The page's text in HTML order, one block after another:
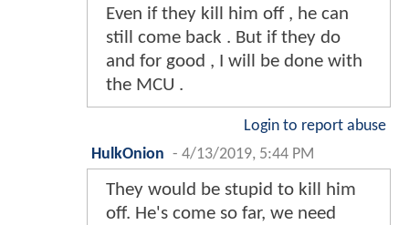
Even if they kill him off , he can
still come back . But if they do
and for good , I will be done with
the MCU .
Login to report abuse
HulkOnion - 4/13/2019, 5:44 PM
They would be stupid to kill him
off. He's come so far, we need